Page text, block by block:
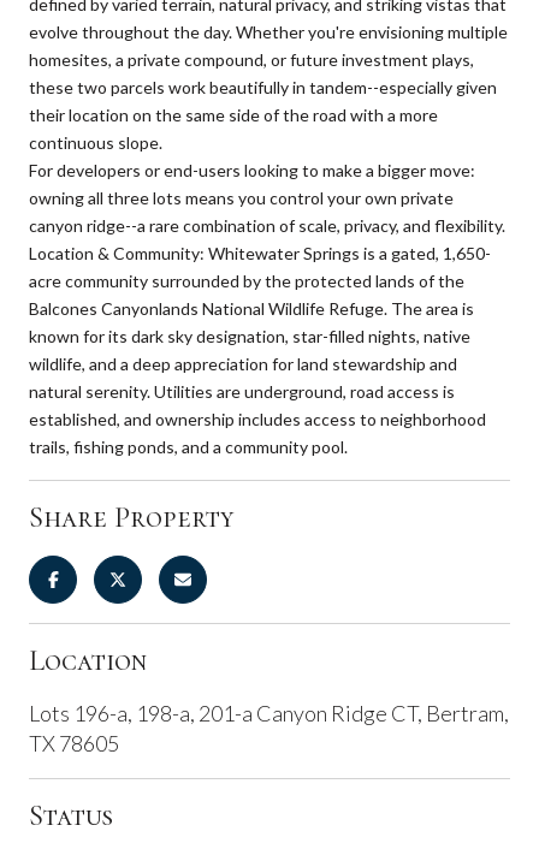
evolve throughout the day. Whether you're envisioning multiple
homesites, a private compound, or future investment plays,
these two parcels work beautifully in tandem--especially given
their location on the same side of the road with a more
continuous slope.
For developers or end-users looking to make a bigger move:
owning all three lots means you control your own private
canyon ridge--a rare combination of scale, privacy, and flexibility.
Location & Community: Whitewater Springs is a gated, 1,650-
acre community surrounded by the protected lands of the
Balcones Canyonlands National Wildlife Refuge. The area is
known for its dark sky designation, star-filled nights, native
wildlife, and a deep appreciation for land stewardship and
natural serenity. Utilities are underground, road access is
established, and ownership includes access to neighborhood
trails, fishing ponds, and a community pool.
Share Property
Location
Lots 196-a, 198-a, 201-a Canyon Ridge CT, Bertram,
TX 78605
Status